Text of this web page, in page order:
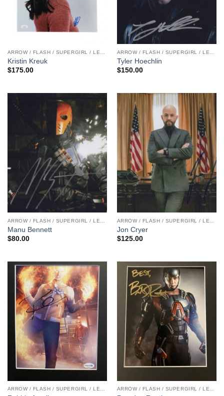
Kristin Kreuk
$175.00
Tyler Hoechlin
$150.00
Manu Bennett
$80.00
Jon Cryer
$125.00
ARROW / FLASH / SUPERGIRL / LEGENDS ARROW / FLASH / SUPERGIRL / LEGENDS